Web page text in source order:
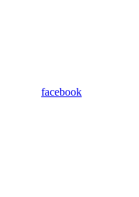
facebook